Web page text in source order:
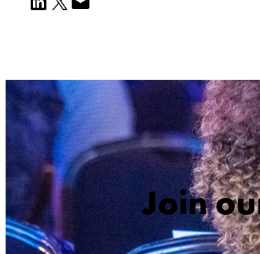
Join